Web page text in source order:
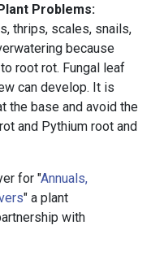
Problems:
thrips, scales, snails,
because
root rot. Fungal leaf
can develop. It is
the base and avoid the
and Pythium root and
for "Annuals,
" a plant
with